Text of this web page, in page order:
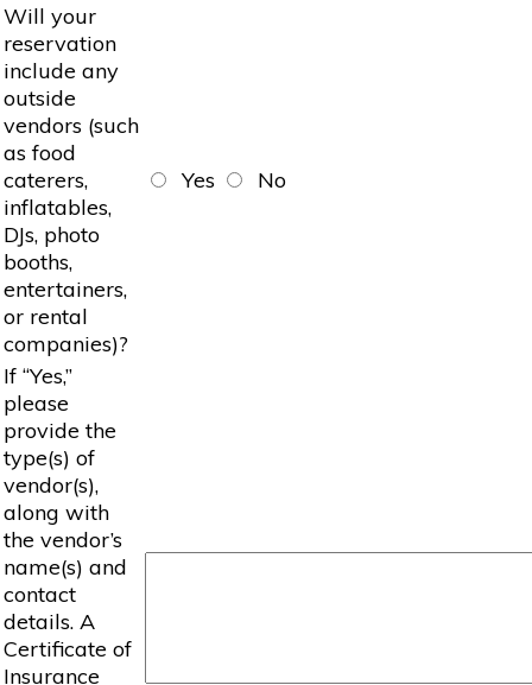
Will your
reservation
include any
outside
vendors (such
as food
caterers,
inflatables,
DJs, photo
booths,
entertainers,
or rental
companies)?
Yes No
If “Yes,”
please
provide the
type(s) of
vendor(s),
along with
the vendor’s
name(s) and
contact
details. A
Certificate of
Insurance